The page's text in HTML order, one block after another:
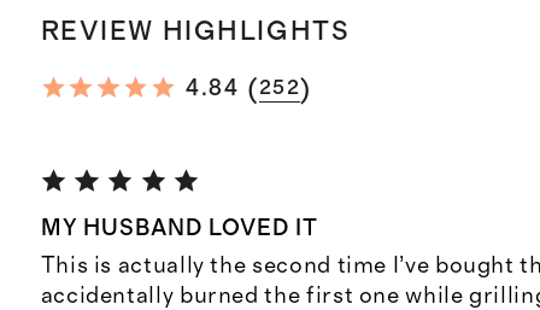
REVIEW HIGHLIGHTS
4.84 (252)
MY HUSBAND LOVED IT
This is actually the second time I’ve bought
accidentally burned the first one while